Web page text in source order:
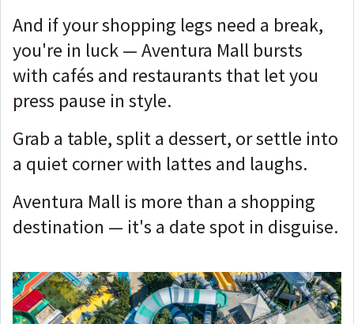
And if your shopping legs need a break,
you're in luck — Aventura Mall bursts
with cafés and restaurants that let you
press pause in style.
Grab a table, split a dessert, or settle into
a quiet corner with lattes and laughs.
Aventura Mall is more than a shopping
destination — it's a date spot in disguise.